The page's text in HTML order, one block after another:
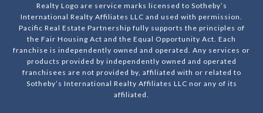
Realty Logo are service marks licensed to Sotheby’s
International Realty Affiliates LLC and used with permission.
Pacific Real Estate Partnership fully supports the principles of
the Fair Housing Act and the Equal Opportunity Act. Each
franchise is independently owned and operated. Any services or
products provided by independently owned and operated
franchisees are not provided by, affiliated with or related to
Sotheby’s International Realty Affiliates LLC nor any of its
affiliated.